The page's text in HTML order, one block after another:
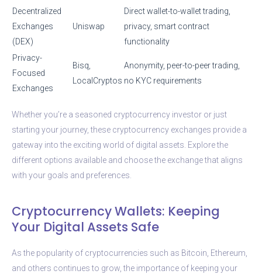
Decentralized
Exchanges
(DEX)
Uniswap
Direct wallet-to-wallet trading,
privacy, smart contract
functionality
Privacy-
Focused
Exchanges
Bisq,
LocalCryptos
Anonymity, peer-to-peer trading,
no KYC requirements
Whether you’re a seasoned cryptocurrency investor or just
starting your journey, these cryptocurrency exchanges provide a
gateway into the exciting world of digital assets. Explore the
different options available and choose the exchange that aligns
with your goals and preferences.
Cryptocurrency Wallets: Keeping
Your Digital Assets Safe
As the popularity of cryptocurrencies such as Bitcoin, Ethereum,
and others continues to grow, the importance of keeping your